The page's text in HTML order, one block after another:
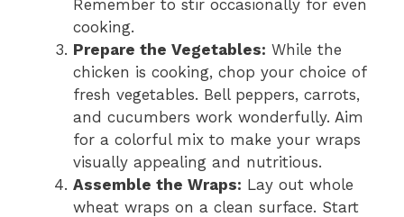
Remember to stir occasionally for even
cooking.
Prepare the Vegetables: While the
chicken is cooking, chop your choice of
fresh vegetables. Bell peppers, carrots,
and cucumbers work wonderfully. Aim
for a colorful mix to make your wraps
visually appealing and nutritious.
Assemble the Wraps: Lay out whole
wheat wraps on a clean surface. Start